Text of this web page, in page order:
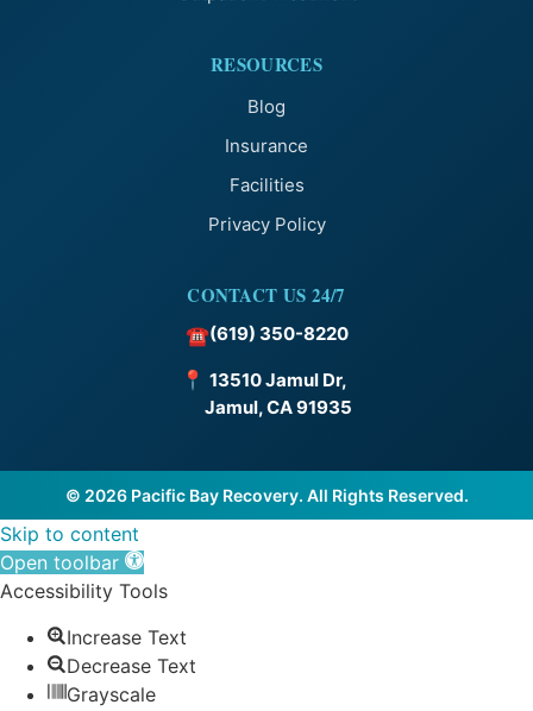
RESOURCES
Blog
Insurance
Facilities
Privacy Policy
CONTACT US 24/7
☎(619) 350-8220
📍 13510 Jamul Dr,
Jamul, CA 91935
© 2026 Pacific Bay Recovery. All Rights Reserved.
Skip to content
Open toolbar
Accessibility Tools
Increase Text
Decrease Text
Grayscale